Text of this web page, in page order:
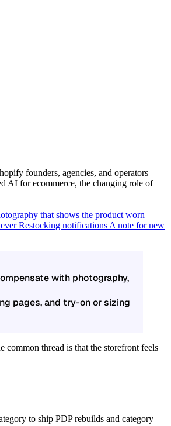
founders, agencies, and operators
AI for ecommerce, the changing role of
that shows the product worn
Restocking notifications A note for new
with photography,
pages, and try-on or sizing
thread is that the storefront feels
to ship PDP rebuilds and category